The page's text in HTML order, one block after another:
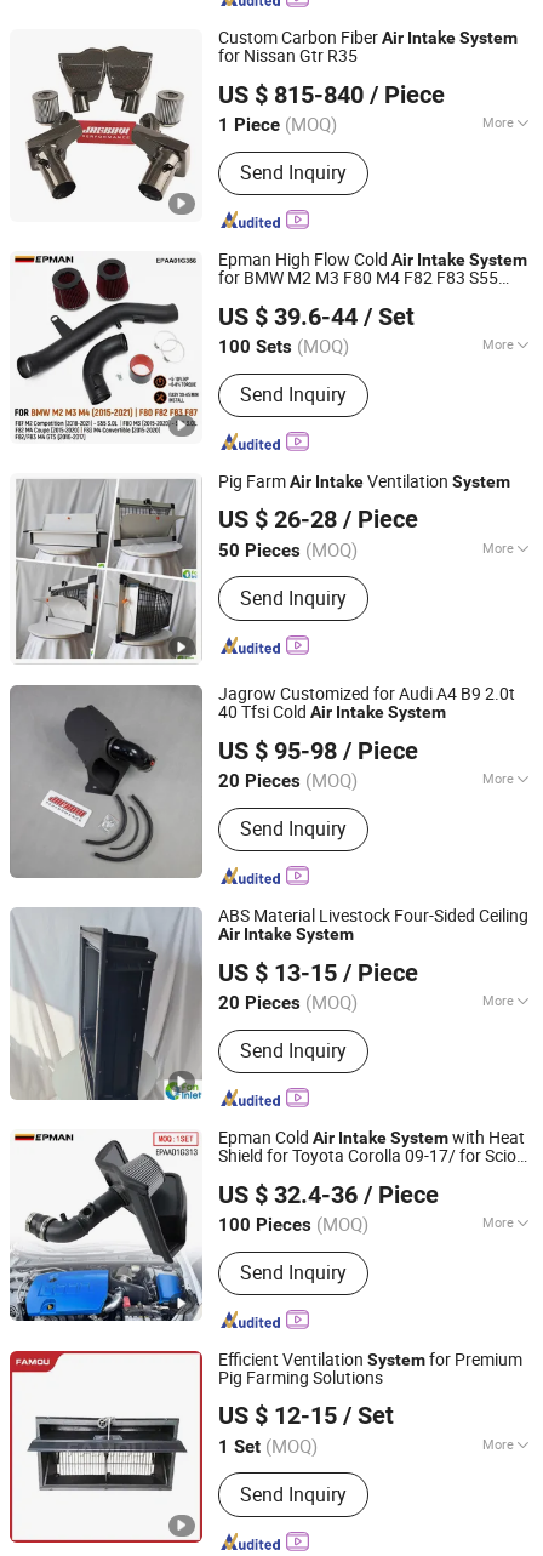
Exhaust Catback, Oil Cooler, Turbo
Intercooler
Custom Carbon FiberAir IntakeSystem
for Nissan Gtr R35
US $ 815-840 / Piece
1 Piece (MOQ) More
Certification :ISO9001, TS16949, CE
Send Inquiry
Anhui Jagrow Auto Parts Co., Ltd.
Anhui, China
Since 2018
Epman High Flow Cold Air IntakeSystem
for BMW M2 M3 F80 M4 F82 F83 S55
US $ 39.6-44 / Set
100 Sets (MOQ) More
Main Products:Auto parts
Send Inquiry
Ruian Ep International Trade Co., Ltd.
Zhejiang, China Since 2024
Pig FarmAir IntakeVentilation System
US $ 26-28 / Piece
50 Pieces (MOQ) More
Type :Venetian-Style Outlet
Send Inquiry
Qingzhou Fanyinleite Temperature Control Equipment Co.,
Ltd.
Shandong, China
Since 2026
Jagrow Customized for Audi A4 B9 2.0t
40 Tfsi Cold Air IntakeSystem
US $ 95-98 / Piece
20 Pieces (MOQ) More
Main Products:Performance Parts,
Exhaust System, Air Intake System,
Cooling System, Carbon Fiber Parts,
Exhaust Downpipe, Exhaust Manifold,
Exhaust Catback, Oil Cooler, Turbo
Intercooler
Send Inquiry
Anhui Jagrow Auto Parts Co., Ltd.
Anhui, China
Since 2018
ABS Material Livestock Four-Sided Ceiling
Air IntakeSystem
US $ 13-15 / Piece
20 Pieces (MOQ) More
Usage :for Experiment, for Air
Conditioner, for Manufacture, for
Refrigerate
Send Inquiry
Qingzhou Fanyinleite Temperature Control Equipment Co.,
Ltd.
Shandong, China
Since 2026
Epman Cold Air IntakeSystemwith Heat
Shield for Toyota Corolla 09-17/ for Scion
US $ 32.4-36 / Piece
100 Pieces (MOQ) More
Main Products:Auto parts
Send Inquiry
Ruian Ep International Trade Co., Ltd.
Zhejiang, China Since 2024
Efficient Ventilation Systemfor Premium
Pig Farming Solutions
US $ 12-15 / Set
1 Set (MOQ) More
Type :Spherical Air
Send Inquiry
Qingdao Famou Machinery Co., Ltd.
Shandong, China
Since 2024